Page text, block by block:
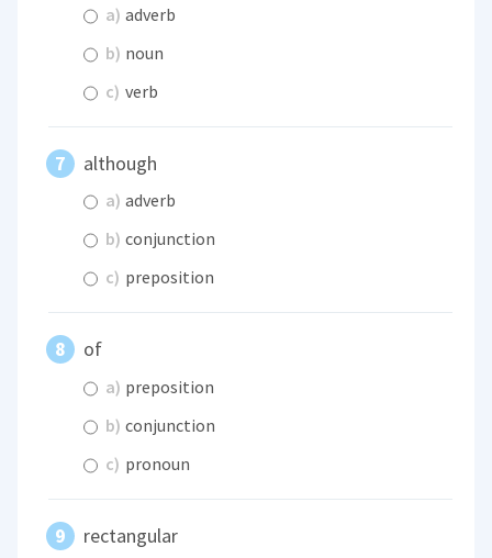
a) adverb
b) noun
c) verb
although
a) adverb
b) conjunction
c) preposition
of
a) preposition
b) conjunction
c) pronoun
rectangular